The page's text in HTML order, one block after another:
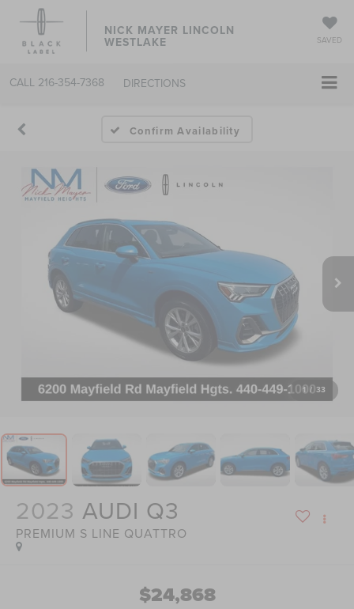
NICK MAYER LINCOLN
WESTLAKE SAVED
CALL 216-354-7368 DIRECTIONS
Confirm Availability
1 / 33
2023 AUDI Q3
PREMIUM S LINE QUATTRO
$24,868